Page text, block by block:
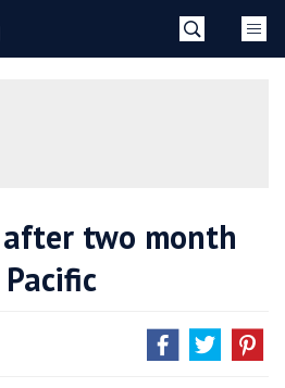
two month